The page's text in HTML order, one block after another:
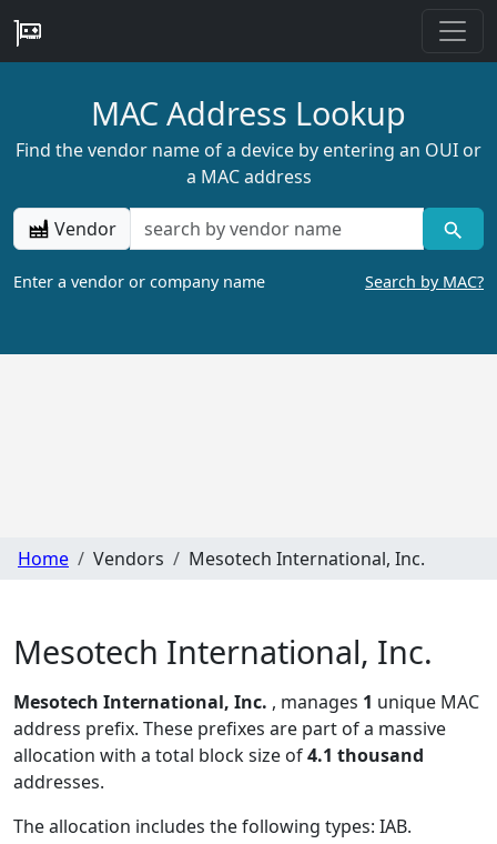
MAC Address Lookup
Find the vendor name of a device by entering an OUI or
a MAC address
Vendor
Enter a vendor or company name Search by MAC?
Home Vendors Mesotech International, Inc.
Mesotech International, Inc.
Mesotech International, Inc. , manages 1 unique MAC
address prefix. These prefixes are part of a massive
allocation with a total block size of4.1 thousand
addresses.
The allocation includes the following types: IAB.